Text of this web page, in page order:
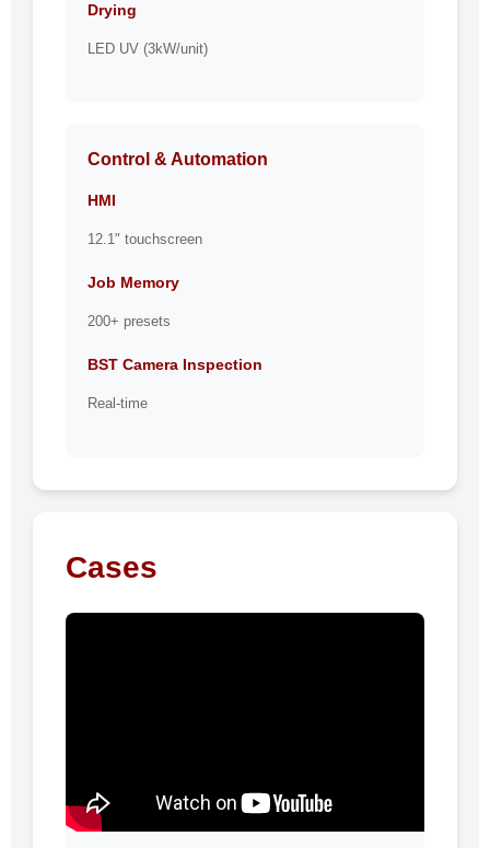
Drying
LED UV (3kW/unit)
Control & Automation
HMI
12.1" touchscreen
Job Memory
200+ presets
BST Camera Inspection
Real-time
Cases